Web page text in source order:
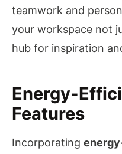
teamwork and
your workspace not
hub for inspiration
Energy-
Features
Incorporating